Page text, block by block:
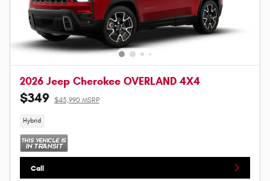
2026 Jeep Cherokee OVERLAND 4X4
$349 $45,990 MSRP
Hybrid
Call